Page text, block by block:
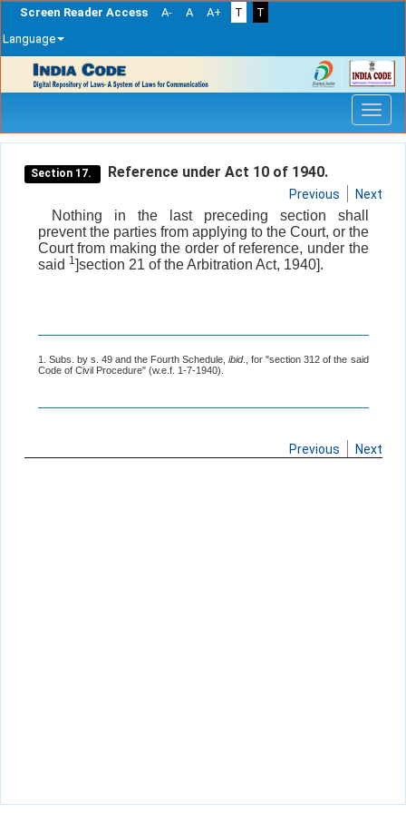
Screen Reader Access A- A A+ T
T
Language
navigation
Section 17. Reference under Act 10 of 1940.
Previous Next
Nothing in the last preceding section shall
prevent the parties from applying to the Court, or the
Court from making the order of reference, under the
said 1]section 21 of the Arbitration Act, 1940].
1. Subs. by s. 49 and the Fourth Schedule,ibid., for "section 312 of the said
Code of Civil Procedure" (w.e.f. 1-7-1940).
Previous Next